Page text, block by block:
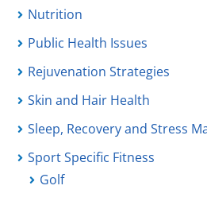
Nutrition
Public Health Issues
Rejuvenation Strategies
Skin and Hair Health
Sleep, Recovery and Stress
Sport Specific Fitness
Golf